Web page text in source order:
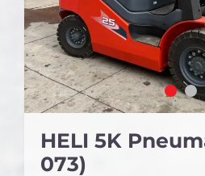
HELI 5K
073)